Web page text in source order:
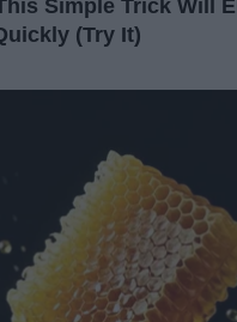
Simple Trick Will
(Try It)